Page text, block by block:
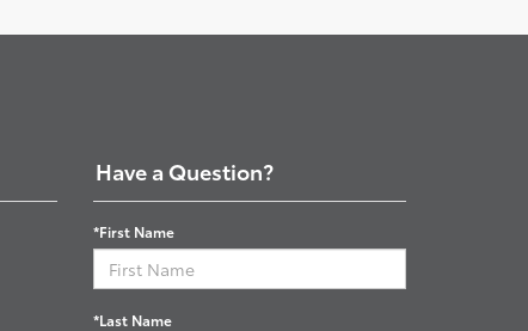
Have a Question?
*First Name
*Last Name